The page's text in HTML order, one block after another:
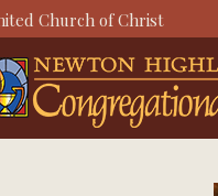
Church of Christ